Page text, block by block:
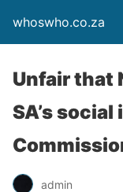
whoswho.co.za
Unfair that
SA’s
admin